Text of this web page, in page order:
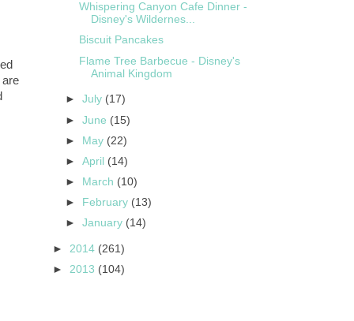
Whispering Canyon Cafe Dinner -
Disney's Wildernes...
Biscuit Pancakes
Flame Tree Barbecue - Disney's
Animal Kingdom
►July (17)
►June (15)
► May (22)
►April (14)
►
March (10)
►
February (13)
►January (14)
► 2014 (261)
► 2013 (104)